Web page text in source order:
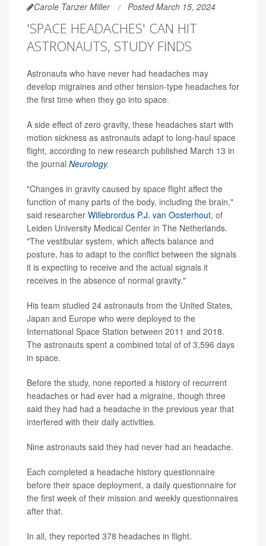
Carole Tanzer Miller Posted March 15, 2024
'SPACE HEADACHES' CAN HIT
ASTRONAUTS, STUDY FINDS
Astronauts who have never had headaches may
develop migraines and other tension-type headaches for
the first time when they go into space.
A side effect of zero gravity, these headaches start with
motion sickness as astronauts adapt to long-haul space
flight, according to new research published March 13 in
the journal Neurology.
"Changes in gravity caused by space flight affect the
function of many parts of the body, including the brain,"
said researcher Willebrordus P.J. van Oosterhout, of
Leiden University Medical Center in The Netherlands.
"The vestibular system, which affects balance and
posture, has to adapt to the conflict between the signals
it is expecting to receive and the actual signals it
receives in the absence of normal gravity."
His team studied 24 astronauts from the United States,
Japan and Europe who were deployed to the
International Space Station between 2011 and 2018.
The astronauts spent a combined total of of 3,596 days
in space.
Before the study, none reported a history of recurrent
headaches or had ever had a migraine, though three
said they had had a headache in the previous year that
interfered with their daily activities.
Nine astronauts said they had never had an headache.
Each completed a headache history questionnaire
before their space deployment, a daily questionnaire for
the first week of their mission and weekly questionnaires
after that.
In all, they reported 378 headaches in flight.